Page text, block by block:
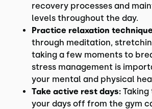
recovery processes and
levels throughout the day.
Practice relaxation
through meditation,
taking a few moments to
stress management is
your mental and physical
Take active rest days: Taking
your days off from the gym